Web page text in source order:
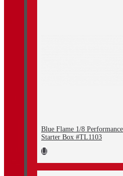
Blue Flame 1/8
Starter Box #TL1103